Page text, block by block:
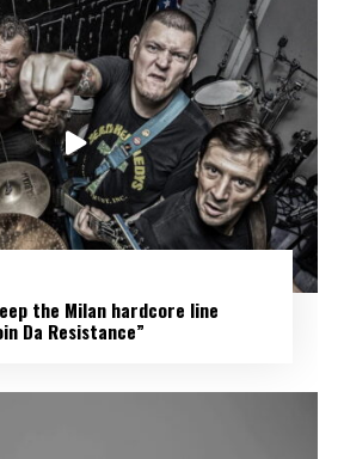
the Milan hardcore line
Da Resistance”